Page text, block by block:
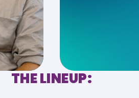
THE LINEUP: